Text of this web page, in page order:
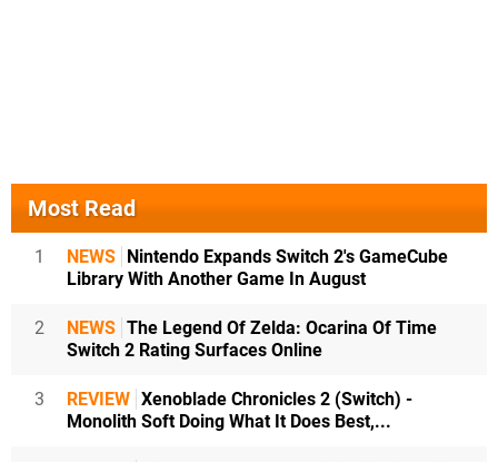
Most Read
1 NEWS
Nintendo Expands Switch 2's GameCube
Library With Another Game In August
2 NEWS The Legend Of Zelda: Ocarina Of Time
Switch 2 Rating Surfaces Online
3 REVIEW Xenoblade Chronicles 2 (Switch) -
Monolith Soft Doing What It Does Best,...